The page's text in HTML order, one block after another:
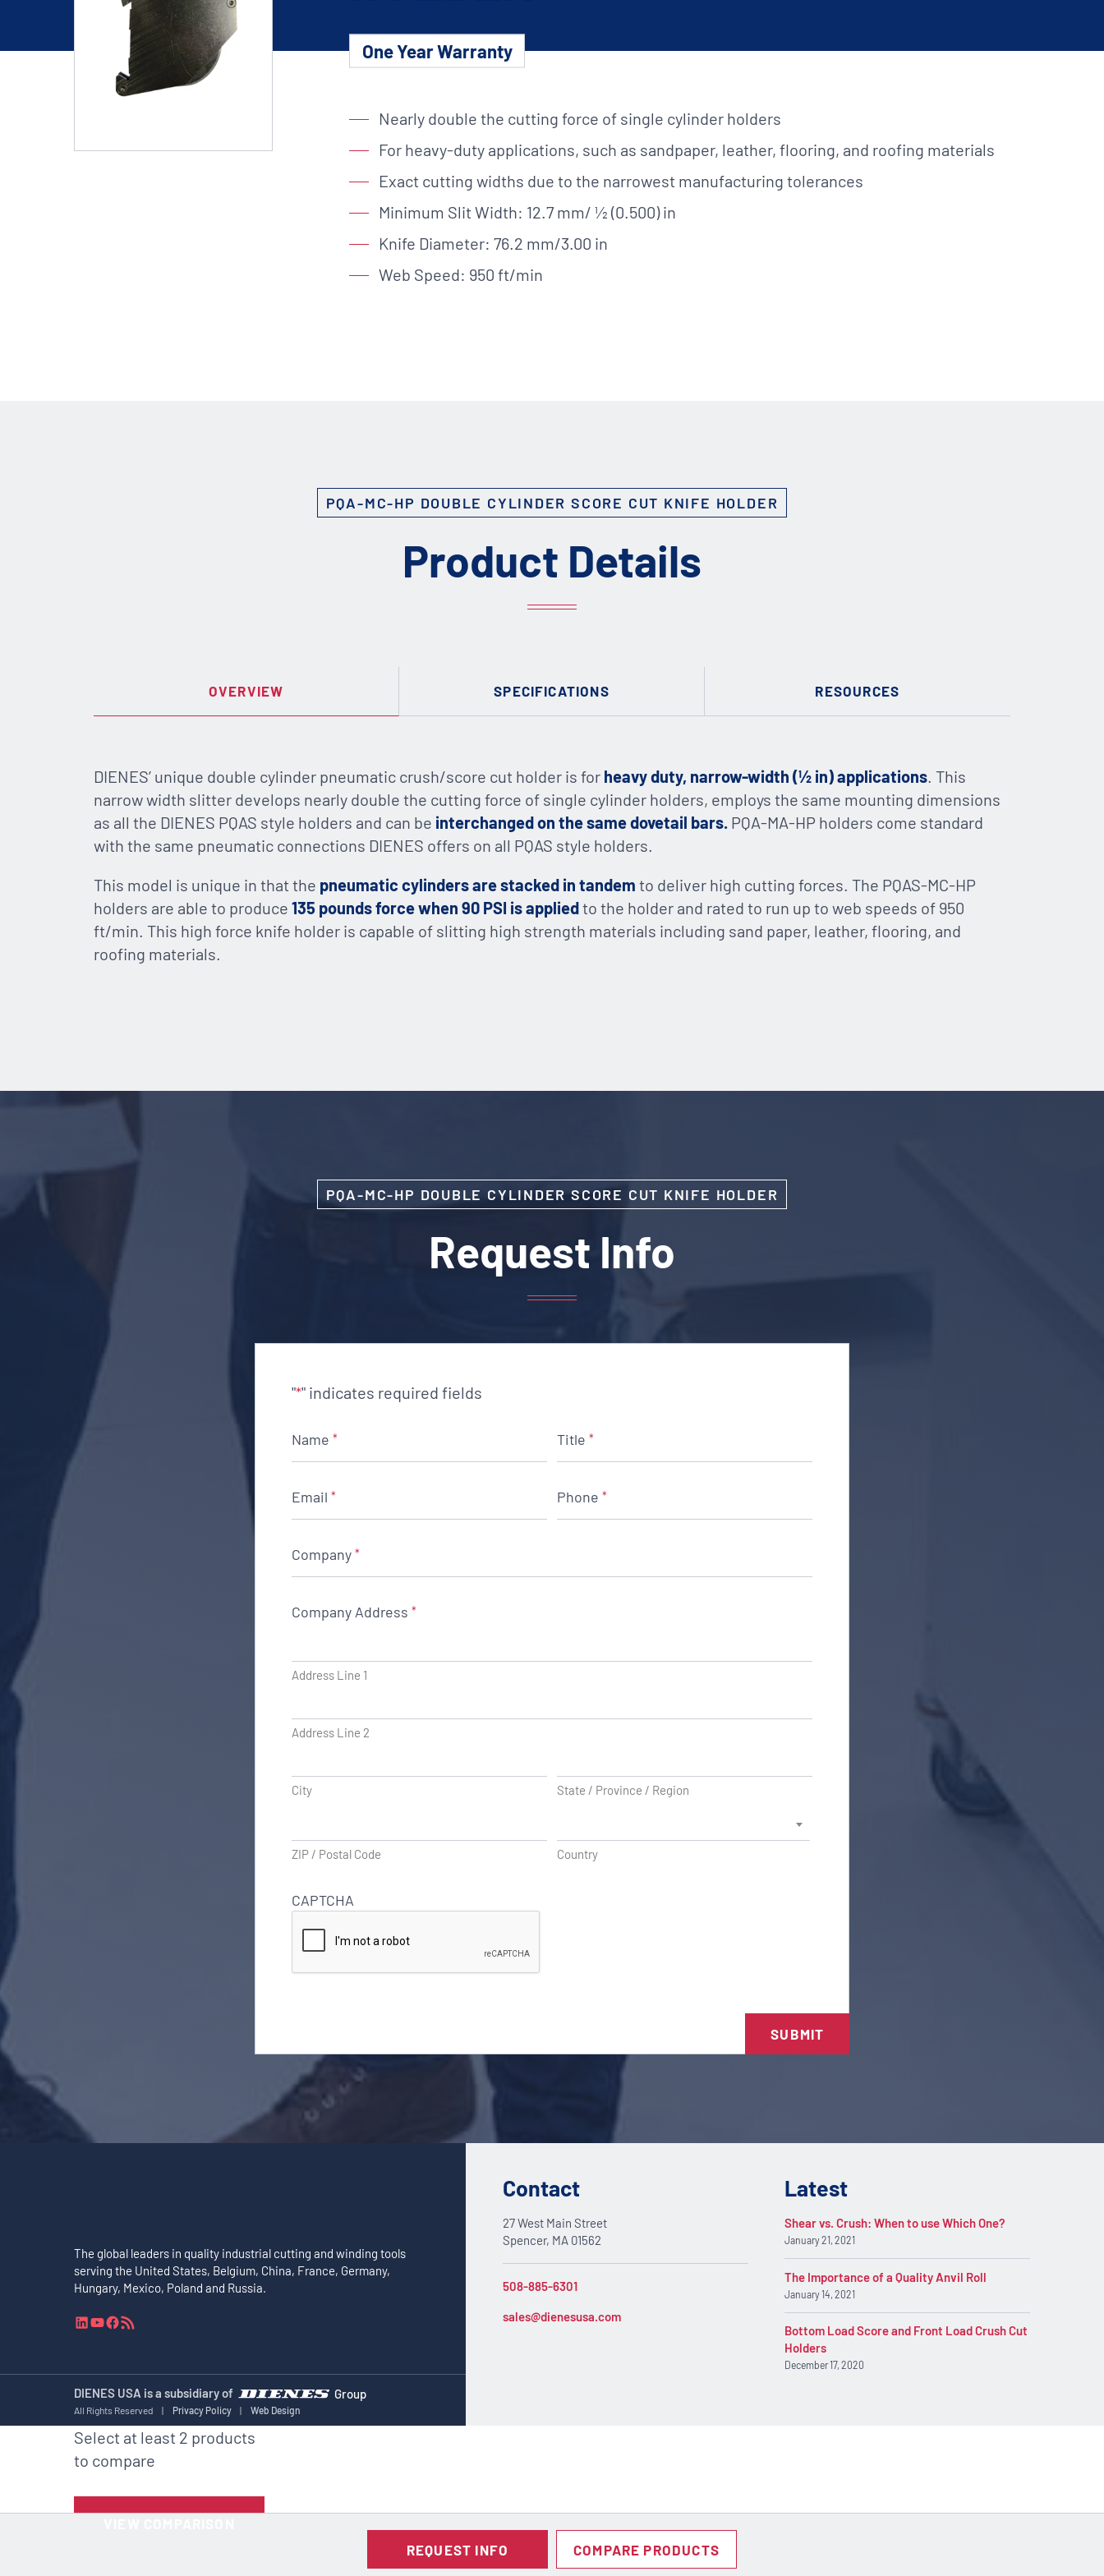
Shafts
AIR SHAFTS
MINK SPREADER ROLLS
DIENES cutting solutions are as diverse as your applications. Contact
One Year Warranty
Nearly double the cutting force of single cylinder holders
For heavy-duty applications, such as sandpaper, leather, flooring, and roofing materials
Exact cutting widths due to the narrowest manufacturing tolerances
Minimum Slit Width: 12.7 mm/ ½ (0.500) in
Knife Diameter: 76.2 mm/3.00 in
Web Speed: 950 ft/min
REQUEST INFO COMPARE PRODUCTS
PQA-MC-HP DOUBLE CYLINDER SCORE CUT KNIFE HOLDER
Product Details
OVERVIEW SPECIFICATIONS RESOURCES
DIENES’ unique double cylinder pneumatic crush/score cut holder is for heavy duty, narrow-width (½ in) applications. This
narrow width slitter develops nearly double the cutting force of single cylinder holders, employs the same mounting dimensions
as all the DIENES PQAS style holders and can be interchanged on the same dovetail bars. PQA-MA-HP holders come standard
with the same pneumatic connections DIENES offers on all PQAS style holders.
This model is unique in that the pneumatic cylinders are stacked in tandem to deliver high cutting forces. The PQAS-MC-HP
holders are able to produce135 pounds force when 90 PSI is appliedto the holder and rated to run up to web speeds of 950
ft/min. This high force knife holder is capable of slitting high strength materials including sand paper, leather, flooring, and
roofing materials.
PQA-MC-HP DOUBLE CYLINDER SCORE CUT KNIFE HOLDER
Request Info
"*" indicates required fields
Name * Title *
Email * Phone *
Company *
Company Address *
Address Line 1
Address Line 2
City State / Province / Region
ZIP / Postal Code Country
CAPTCHA
SUBMIT
The global leaders in quality industrial cutting and winding tools
serving the United States, Belgium, China, France, Germany,
Hungary, Mexico, Poland and Russia.
L
k
e
d
I
n
Y
T
u
b
e
F
e
b
o
o
k
F
e
e
d
DIENES USA is a subsidiary of Group
All Rights Reserved | Privacy Policy | Web Design
Contact
27 West Main Street
Spencer, MA 01562
508-885-6301
sales@dienesusa.com
Latest
Shear vs. Crush: When to use Which One?
January 21, 2021
The Importance of a Quality Anvil Roll
January 14, 2021
Bottom Load Score and Front Load Crush Cut
Holders
December 17, 2020
Select at least 2 products
to compare
Notice at collection Your Privacy Choices